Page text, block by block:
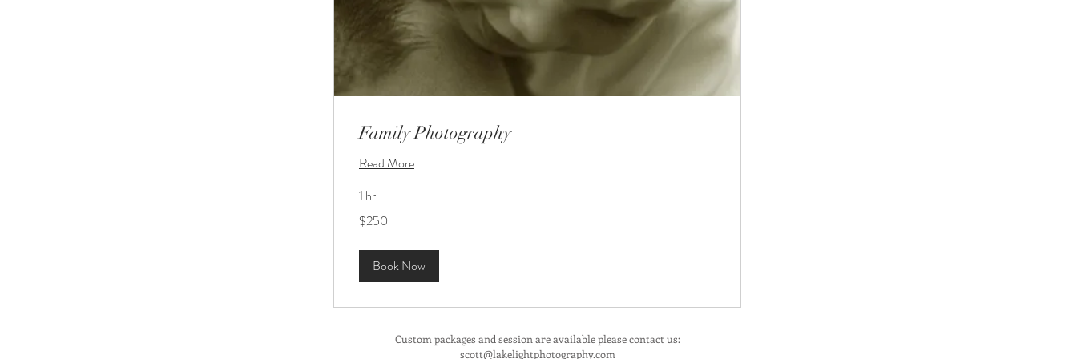
Family Photography
Read More
1 hr
US
$250
Book Now
Custom packages and session are available please contact us:
scott@lakelightphotography.com